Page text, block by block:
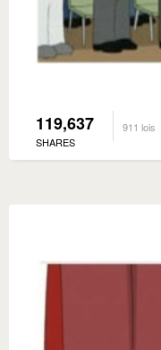
119,637
SHARES
911 lois